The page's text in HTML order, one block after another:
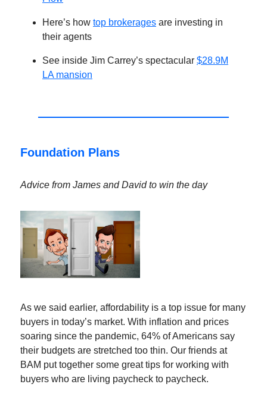
Here’s how top brokerages are investing in
their agents
See inside Jim Carrey’s spectacular $28.9M
LA mansion
Foundation Plans
Advice from James and David to win the day
As we said earlier, affordability is a top issue for many
buyers in today’s market. With inflation and prices
soaring since the pandemic, 64% of Americans say
their budgets are stretched too thin. Our friends at
BAM put together some great tips for working with
buyers who are living paycheck to paycheck.